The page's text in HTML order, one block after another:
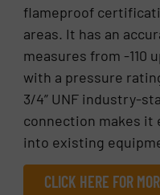
flameproof
areas. It has an
measures from -110
with a pressure
3/4” UNF industry-
connection makes
into existing
CLICK HERE FOR